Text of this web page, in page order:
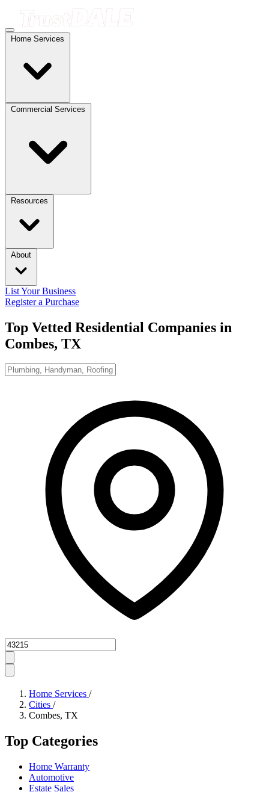
Home Services
Commercial Services
Resources
About
List Your Business
Register a Purchase
Top Vetted Residential Companies in
Combes, TX
Zipcode
Home Services /
Cities /
Combes, TX
Top Categories
Home Warranty
Automotive
Estate Sales